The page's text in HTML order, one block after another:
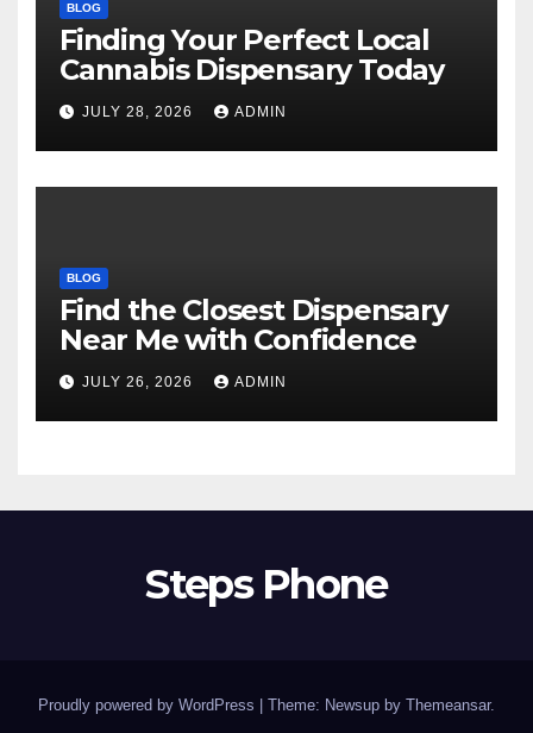
BLOG
Finding Your Perfect Local
Cannabis Dispensary Today
JULY 28, 2026 ADMIN
BLOG
Find the Closest Dispensary
Near Me with Confidence
JULY 26, 2026 ADMIN
Steps Phone
Proudly powered by WordPress Theme: Newsup by Themeansar.